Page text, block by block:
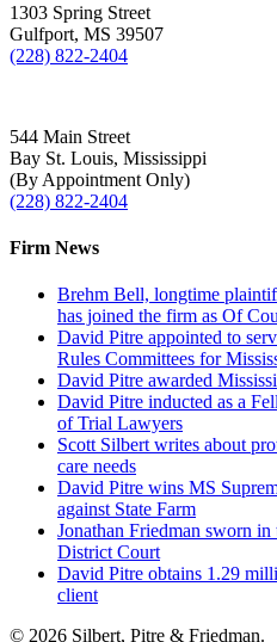
1303 Spring Street
Gulfport, MS 39507
(228) 822-2404
544 Main Street
Bay St. Louis, Mississippi
(By Appointment Only)
(228) 822-2404
Firm News
Brehm Bell, longtime
has joined the firm as Of
David Pitre appointed to
Rules Committees for
David Pitre awarded
David Pitre inducted as a
of Trial Lawyers
Scott Silbert writes about
care needs
David Pitre wins MS
against State Farm
Jonathan Friedman sworn
District Court
David Pitre obtains 1.29
client
© 2026 Silbert, Pitre & Friedman.